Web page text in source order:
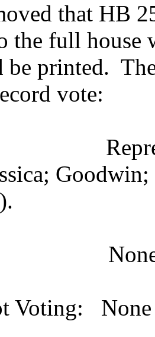
that HB
the full house
be printed.
vote:
None
Voting: